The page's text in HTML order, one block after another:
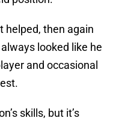
helped, then again
looked like he
and occasional
skills, but it’s